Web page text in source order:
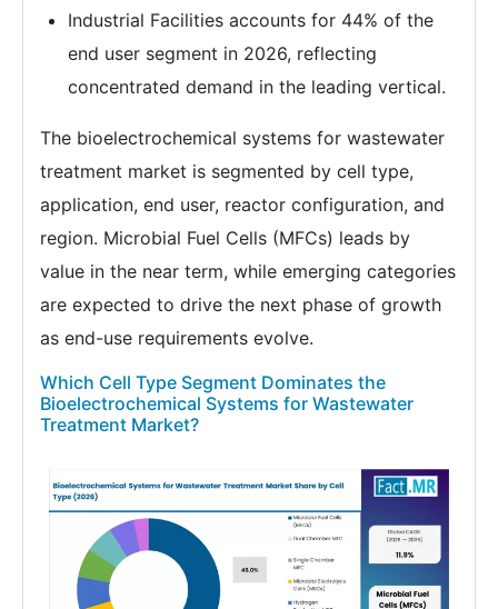
Industrial Facilities accounts for 44% of the
end user segment in 2026, reflecting
concentrated demand in the leading vertical.
The bioelectrochemical systems for wastewater
treatment market is segmented by cell type,
application, end user, reactor configuration, and
region. Microbial Fuel Cells (MFCs) leads by
value in the near term, while emerging categories
are expected to drive the next phase of growth
as end-use requirements evolve.
Which Cell Type Segment Dominates the
Bioelectrochemical Systems for Wastewater
Treatment Market?